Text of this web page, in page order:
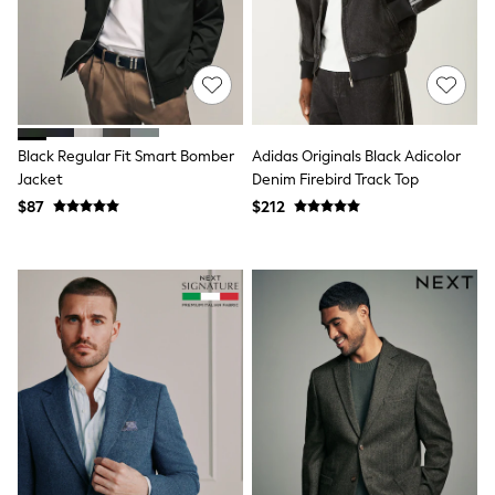
Joggers
Knitwear
Occasionwear
Pants & Chinos
Shirts
Shorts
Suits
Sweatshirts & Hoodies
Tops & T-Shirts
Shackets Season
Graphics Shop
Trending: Next EDIT
Guinness
Winter Sun
THE SET
Coats
Fleeces
Boots
Gum Boots
Multipacks
Black Regular Fit Smart Bomber
Jacket
$87
Adidas Originals Black Adicolor
Denim Firebird Track Top
$212